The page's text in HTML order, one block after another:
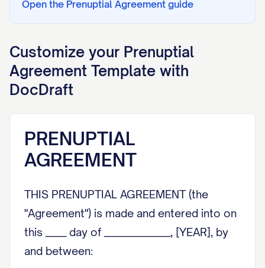
Open the Prenuptial Agreement guide
Customize your Prenuptial
Agreement Template with
DocDraft
PRENUPTIAL
AGREEMENT
THIS PRENUPTIAL AGREEMENT (the
"Agreement") is made and entered into on
this _____ day of ________________, [YEAR], by
and between: